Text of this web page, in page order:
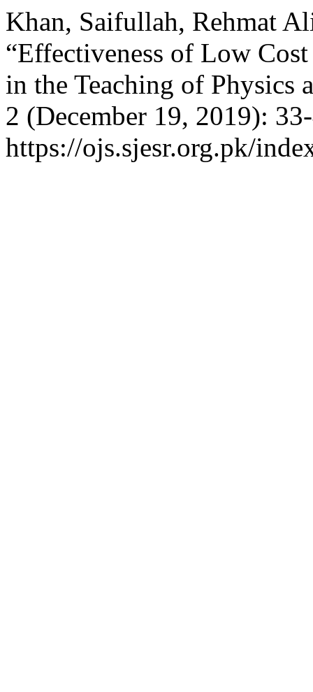
Khan, Saifullah, Rehmat
“Effectiveness of Low
in the Teaching of Physics
2 (December 19, 2019):
https://ojs.sjesr.org.pk/